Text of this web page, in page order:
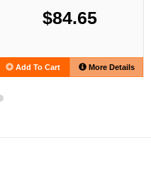
$84.65
Add To Cart More Details